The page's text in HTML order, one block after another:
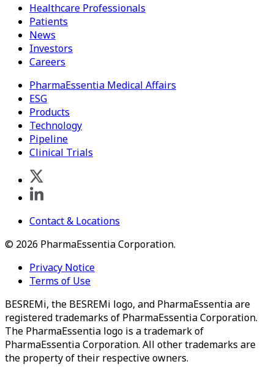
Healthcare Professionals
Patients
News
Investors
Careers
PharmaEssentia Medical Affairs
ESG
Products
Technology
Pipeline
Clinical Trials
Contact & Locations
© 2026 PharmaEssentia Corporation.
Privacy Notice
Terms of Use
BESREMi, the BESREMi logo, and PharmaEssentia are
registered trademarks of PharmaEssentia Corporation.
The PharmaEssentia logo is a trademark of
PharmaEssentia Corporation. All other trademarks are
the property of their respective owners.